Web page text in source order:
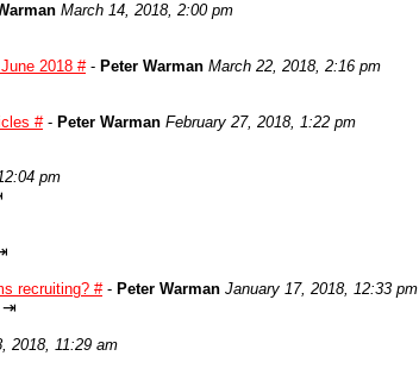
March 14, 2018, 2:00 pm
2018 #- Peter Warman March 22, 2018, 2:16 pm
#- Peter Warman February 27, 2018, 1:22 pm
pm
recruiting? #- Peter Warman January 17, 2018, 12:33 pm
⇥
2018, 11:29 am